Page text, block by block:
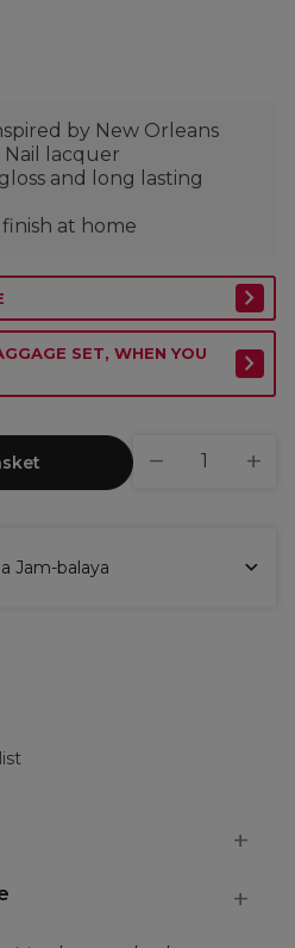
by New Orleans
Nail lacquer
and long lasting
finish at home
SET, WHEN YOU
Jam-balaya